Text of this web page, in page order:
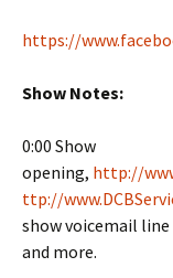
https://
Show Notes:
0:00 Show
opening, http://
ttp://
show voicemail line
and more.